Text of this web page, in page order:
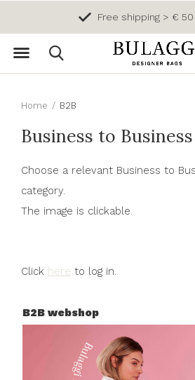
Free shipping > € 50
Home B2B
Business to Business
Choose a relevant Business to
category.
The image is clickable.
Click here to log in.
B2B webshop